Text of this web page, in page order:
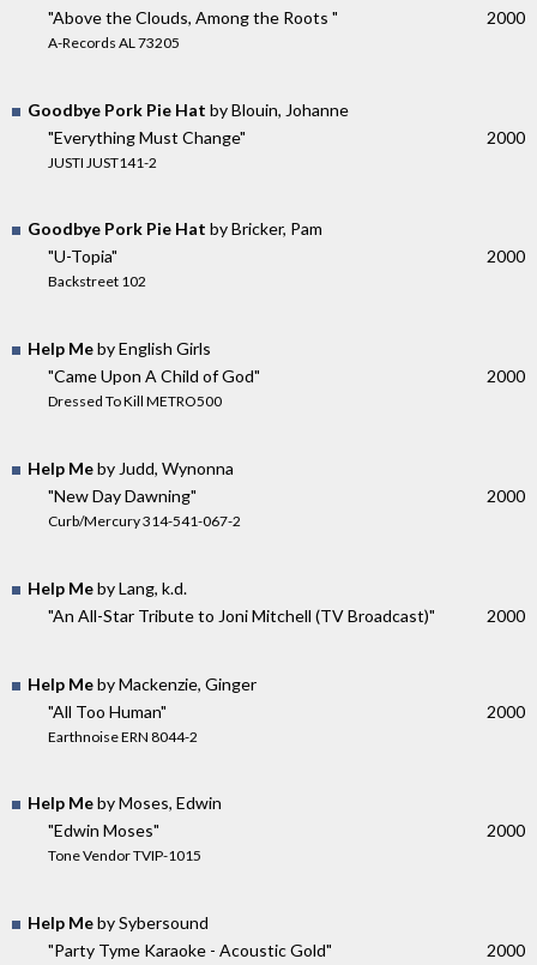
"Above the Clouds, Among the Roots "
A-Records AL 73205
2000
Goodbye Pork Pie Hat by Blouin, Johanne
"Everything Must Change"
JUSTI JUST141-2
2000
Goodbye Pork Pie Hat by Bricker, Pam
"U-Topia"
Backstreet 102
2000
Help Meby English Girls
"Came Upon A Child of God"
Dressed To Kill METRO500
2000
Help Meby Judd, Wynonna
"New Day Dawning"
Curb/Mercury 314-541-067-2
2000
Help Meby Lang, k.d.
"An All-Star Tribute to Joni Mitchell (TV Broadcast)"
2000
Help Meby Mackenzie, Ginger
"All Too Human"
Earthnoise ERN 8044-2
2000
Help Meby Moses, Edwin
"Edwin Moses"
Tone Vendor TVIP-1015
2000
Help Meby Sybersound
"Party Tyme Karaoke - Acoustic Gold"
2000